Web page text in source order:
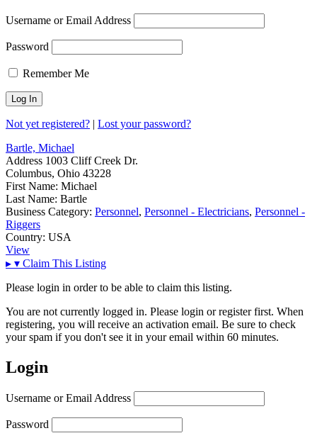
Username or Email Address
Password
Remember Me
Not yet registered? | Lost your password?
Bartle, Michael
Address 1003 Cliff Creek Dr.
Columbus, Ohio 43228
First Name: Michael
Last Name: Bartle
Business Category: Personnel, Personnel - Electricians, Personnel -
Riggers
Country: USA
View
▸ ▾ Claim This Listing
Please login in order to be able to claim this listing.
You are not currently logged in. Please login or register first. When
registering, you will receive an activation email. Be sure to check
your spam if you don't see it in your email within 60 minutes.
Login
Username or Email Address
Password